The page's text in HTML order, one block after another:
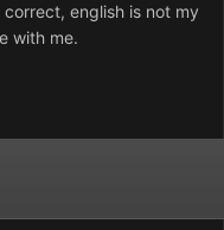
english is not my
with me.